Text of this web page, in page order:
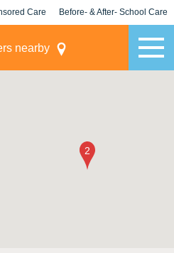
Care Before- & After- School Care
nearby